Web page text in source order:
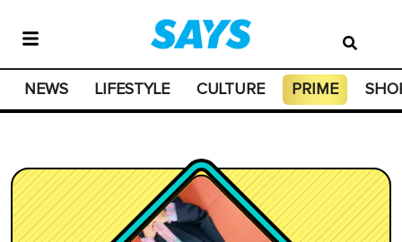
NEWS LIFESTYLE CULTURE PRIME